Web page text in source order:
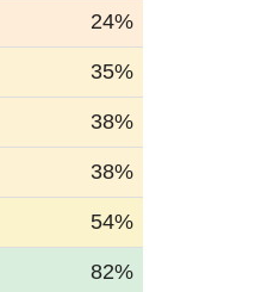
24%
35%
38%
38%
54%
82%